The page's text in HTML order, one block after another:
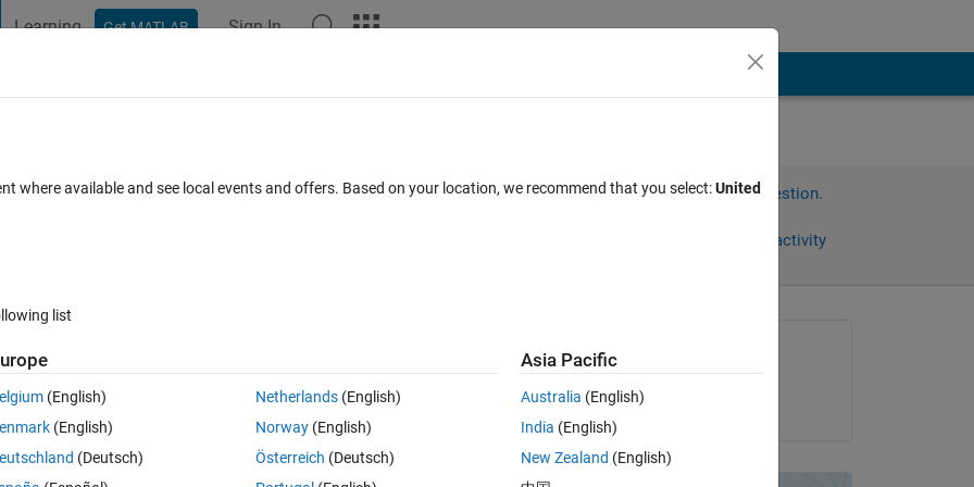
Learning Get MATLAB Sign In
unchanged in appdesigner? Sign in to answer this question.
Sign in to follow activity
Open in MATLAB Online 0 votes
to move those entities up or down.
Asked:
on 21 May 2020
where available and see local events and offers. Based on your location, we recommend that you select:United
list
(English)
(English)
(Deutsch)
Netherlands(English)
Norway(English)
Österreich (Deutsch)
Asia Pacific
Australia (English)
India (English)
New Zealand (English)